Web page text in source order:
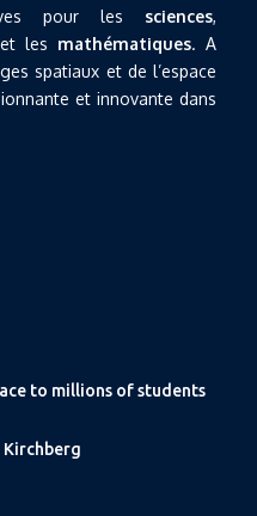
pour les sciences,
les mathématiques. A
spatiaux et de l’espace
et innovante dans
to millions of students